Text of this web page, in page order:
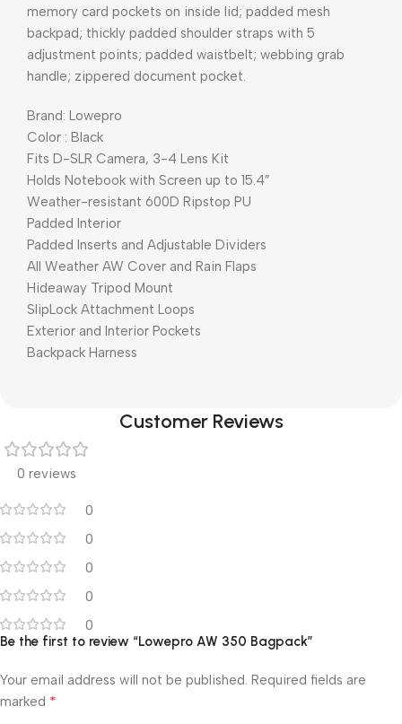
memory card pockets on inside lid; padded mesh
backpad; thickly padded shoulder straps with 5
adjustment points; padded waistbelt; webbing grab
handle; zippered document pocket.
Brand: Lowepro
Color : Black
Fits D-SLR Camera, 3-4 Lens Kit
Holds Notebook with Screen up to 15.4″
Weather-resistant 600D Ripstop PU
Padded Interior
Padded Inserts and Adjustable Dividers
All Weather AW Cover and Rain Flaps
Hideaway Tripod Mount
SlipLock Attachment Loops
Exterior and Interior Pockets
Backpack Harness
Customer Reviews
0 reviews
0
0
0
0
0
Be the first to review “Lowepro AW 350 Bagpack”
Your email address will not be published. Required fields are
marked *